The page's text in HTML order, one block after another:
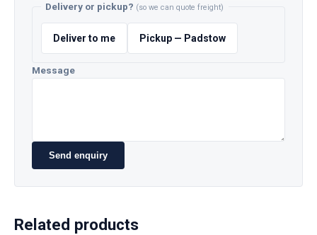
Delivery or pickup? (so we can quote freight)
Deliver to me Pickup — Padstow
Message
Send enquiry
Related products